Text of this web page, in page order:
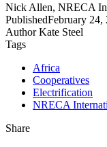
Nick Allen, NRECA
PublishedFebruary 24,
AuthorKate Steel
Tags
Africa
Cooperatives
Electrification
NRECA
Share